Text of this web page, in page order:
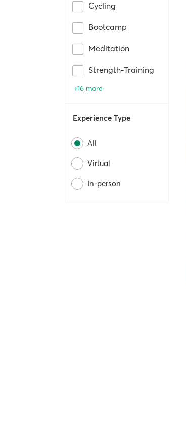
Cycling
Bootcamp
Meditation
Strength-Training
+16 more
Experience Type
All
Virtual
In-person